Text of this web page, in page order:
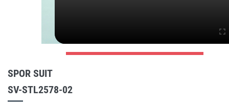
SPOR SUIT
SV-STL2578-02